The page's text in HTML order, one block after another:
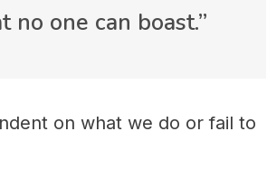
one can boast.”
on what we do or fail to